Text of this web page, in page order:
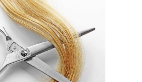
WAVES
HAIR PRODUCTS